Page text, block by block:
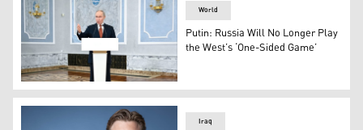
Russian President Vladimir Putin. (Photo: Sputnik)
World
Putin: Russia Will No Longer Play
the West’s ‘One-Sided Game’
Iraq